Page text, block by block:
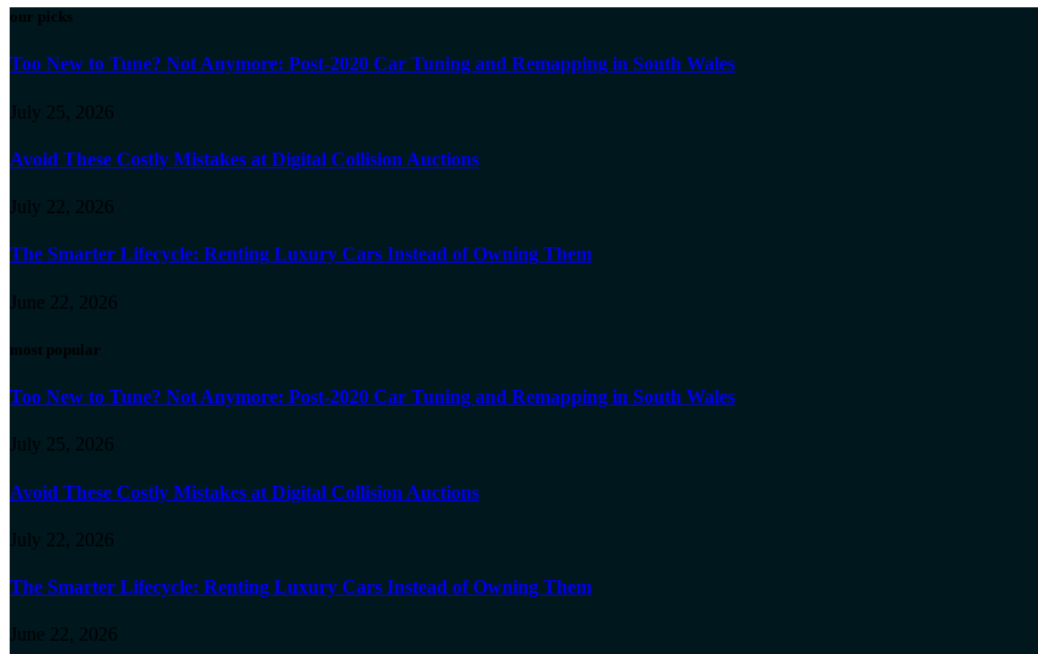
our picks
Too New to Tune? Not Anymore: Post-2020 Car Tuning and Remapping in South Wales
July 25, 2026
Avoid These Costly Mistakes at Digital Collision Auctions
July 22, 2026
The Smarter Lifecycle: Renting Luxury Cars Instead of Owning Them
June 22, 2026
most popular
Too New to Tune? Not Anymore: Post-2020 Car Tuning and Remapping in South Wales
July 25, 2026
Avoid These Costly Mistakes at Digital Collision Auctions
July 22, 2026
The Smarter Lifecycle: Renting Luxury Cars Instead of Owning Them
June 22, 2026